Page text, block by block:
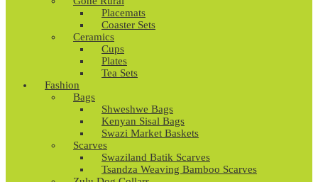
Placemats
Coaster Sets
Ceramics
Cups
Plates
Tea Sets
Fashion
Bags
Shweshwe Bags
Kenyan Sisal Bags
Swazi Market Baskets
Scarves
Swaziland Batik Scarves
Tsandza Weaving Bamboo Scarves